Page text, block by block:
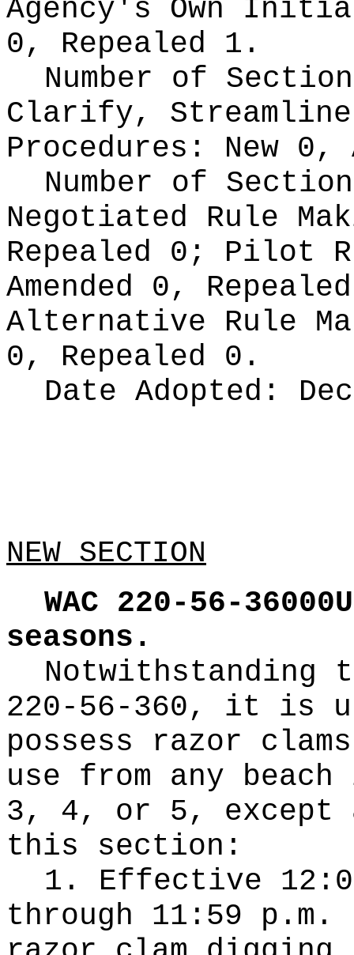
Agency's Own
0, Repealed 1.
Number of
Clarify,
Procedures: New 0,
Number of
Negotiated Rule
Repealed 0; Pilot
Amended 0,
Alternative Rule
0, Repealed 0.
Date Adopted:
NEW SECTION
WAC 220-56-36000U
seasons.
Notwithstanding
220-56-360, it is
possess razor
use from any
3, 4, or 5, except
this section:
1. Effective
through 11:59 p.m.